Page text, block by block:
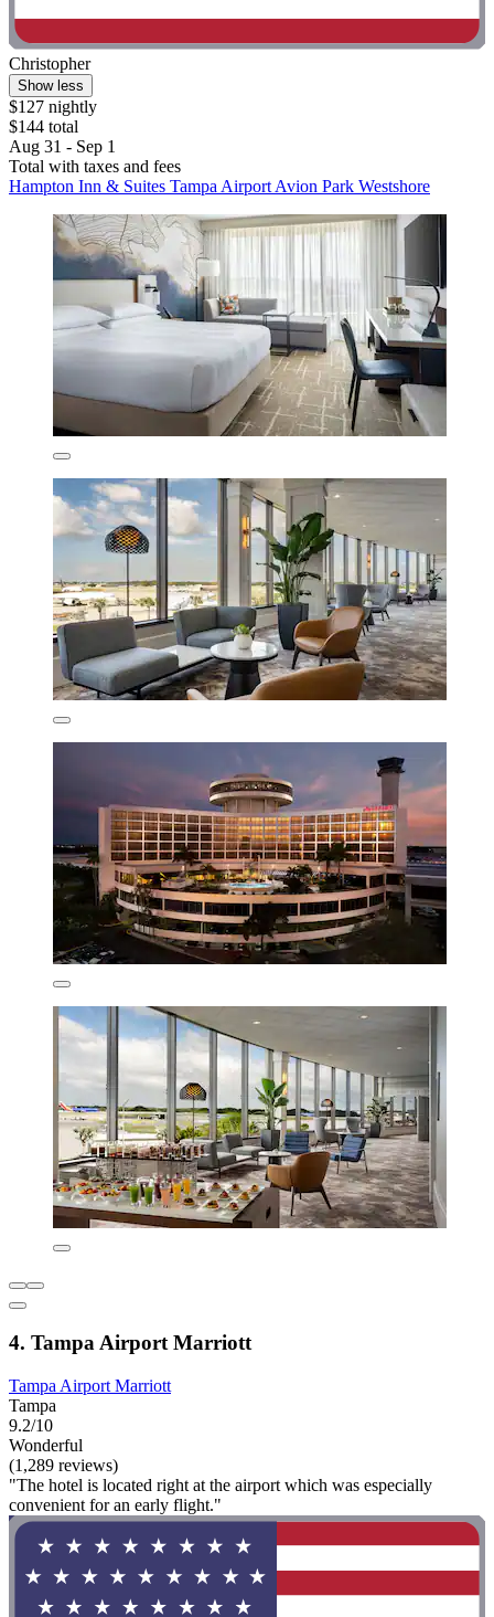
Christopher
Show less
$127 nightly
$144 total
Aug 31 - Sep 1
Total with taxes and fees
Hampton Inn & Suites Tampa Airport Avion Park Westshore
4. Tampa Airport Marriott
Tampa Airport Marriott
Tampa
9.2/10
Wonderful
(1,289 reviews)
"The hotel is located right at the airport which was especially
convenient for an early flight."